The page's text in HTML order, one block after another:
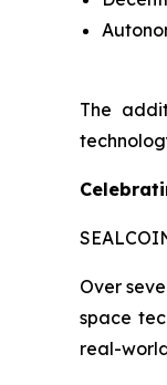
The
Over
space
real-